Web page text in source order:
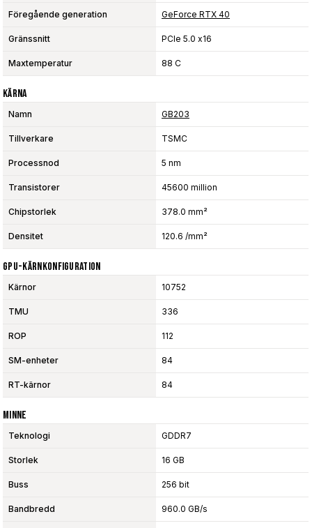
Föregående generation GeForce RTX 40
Gränssnitt PCIe 5.0 x16
Maxtemperatur 88 C
Kärna
Namn GB203
Tillverkare TSMC
Processnod 5 nm
Transistorer 45600 million
Chipstorlek 378.0 mm²
Densitet 120.6 /mm²
GPU-Kärnkonfiguration
Kärnor 10752
TMU 336
ROP 112
SM-enheter 84
RT-kärnor 84
Minne
Teknologi GDDR7
Storlek 16 GB
Buss 256 bit
Bandbredd 960.0 GB/s